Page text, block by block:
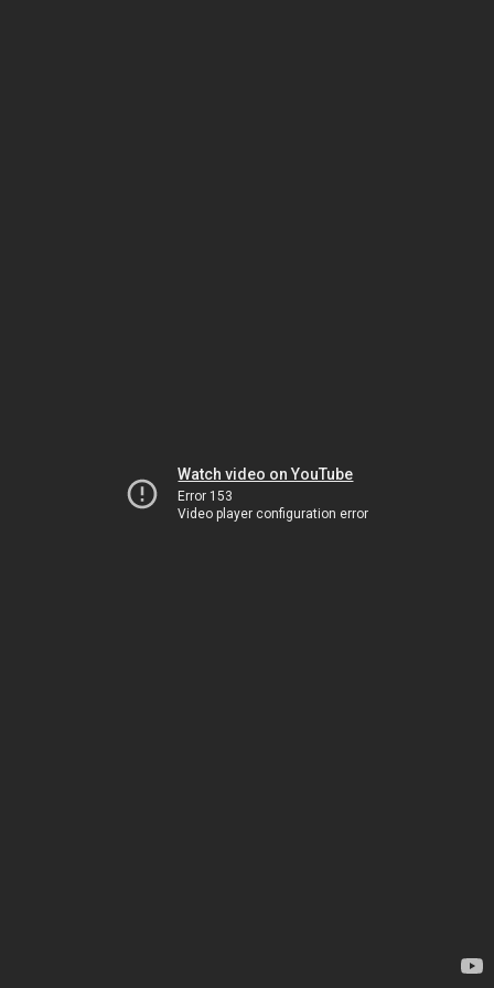
Watch video on YouTube
Error 153
Video player configuration error